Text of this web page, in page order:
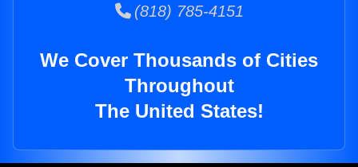
(818) 785-4151
We Cover Thousands of Cities
Throughout
The United States!